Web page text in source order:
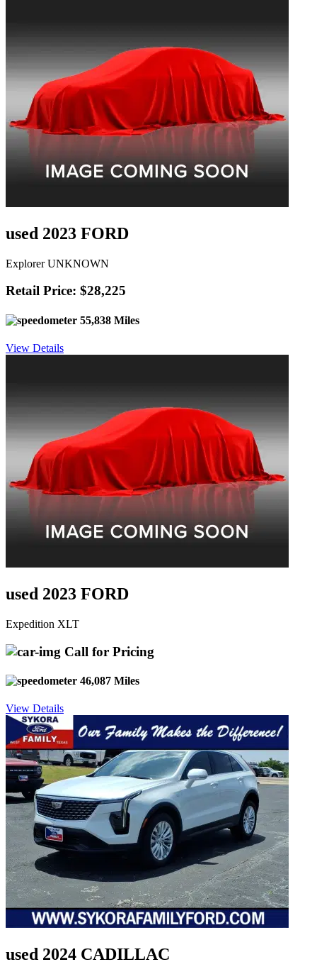
used 2023 FORD
Explorer UNKNOWN
Retail Price: $28,225
55,838 Miles
View Details
used 2023 FORD
Expedition XLT
Call for Pricing
46,087 Miles
View Details
used 2024 CADILLAC